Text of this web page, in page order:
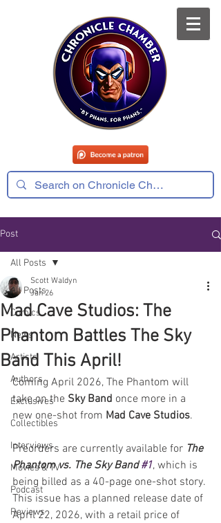
Post
All Posts
Comics
News
Artists
Authors
Exclusives
Collectibles
Interviews
Movies & TV
Podcast
Reviews
All Posts
Mad Cave Studios: The
Phantom Battles The Sky
Band This April!
Scott Waldyn
Jan 26
Coming April 2026, The Phantom will
take on the Sky Band once more in a
new one-shot from Mad Cave Studios.
Preorders are currently available for The
Phantom vs. The Sky Band #1, which is
being billed as a 40-page one-shot story.
This issue has a planned release date of
April 22, 2026, with a retail price of